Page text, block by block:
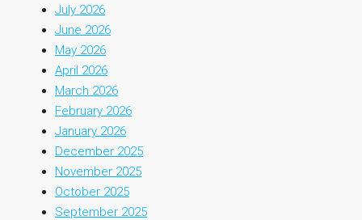
July 2026
June 2026
May 2026
April 2026
March 2026
February 2026
January 2026
December 2025
November 2025
October 2025
September 2025